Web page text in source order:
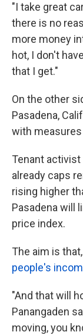
"I take great
there is no
more money
hot, I don't
that I get."
On the other
Pasadena,
with
Tenant
already caps
rising higher
Pasadena will
price index.
The aim is
people's
"And that will
Panangaden
moving, you